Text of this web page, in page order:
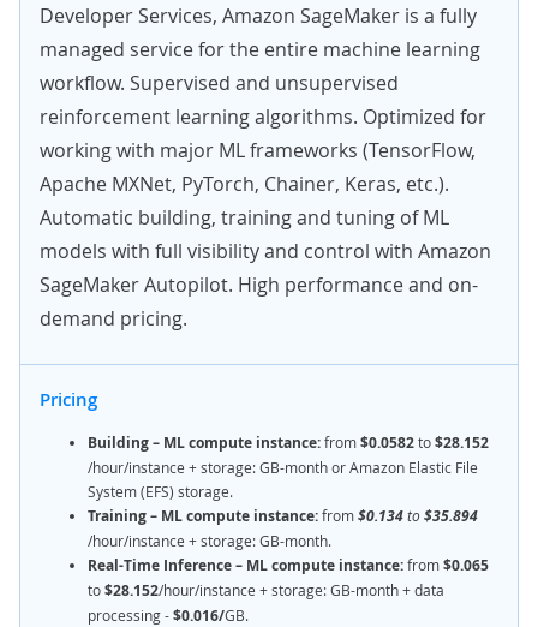
Developer Services, Amazon SageMaker is a fully
managed service for the entire machine learning
workflow. Supervised and unsupervised
reinforcement learning algorithms. Optimized for
working with major ML frameworks (TensorFlow,
Apache MXNet, PyTorch, Chainer, Keras, etc.).
Automatic building, training and tuning of ML
models with full visibility and control with Amazon
SageMaker Autopilot. High performance and on-
demand pricing.
Pricing
Building – ML compute instance:from$0.0582to$28.152
/hour/instance + storage: GB-month or Amazon Elastic File
System (EFS) storage.
Training – ML compute instance:from$0.134to$35.894
/hour/instance + storage: GB-month.
Real-Time Inference – ML compute instance:from$0.065
to$28.152/hour/instance + storage: GB-month + data
processing -$0.016/GB.